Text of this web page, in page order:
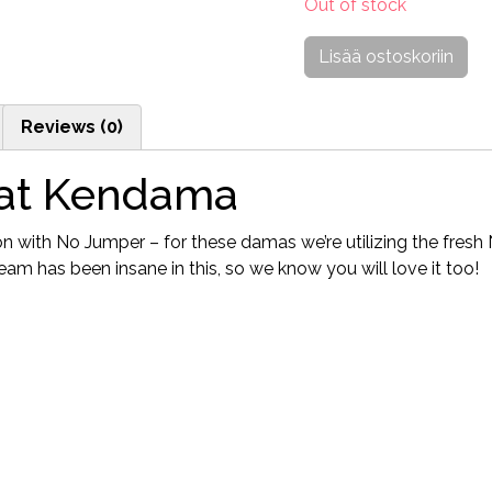
Out of stock
Lisää ostoskoriin
Reviews (0)
Kendama
with No Jumper – for these damas we’re utilizing the
has been insane in this, so we know you will love it too!